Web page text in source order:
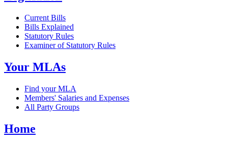
Current Bills
Bills Explained
Statutory Rules
Examiner of Statutory Rules
Your MLAs
Find your MLA
Members' Salaries and Expenses
All Party Groups
Home